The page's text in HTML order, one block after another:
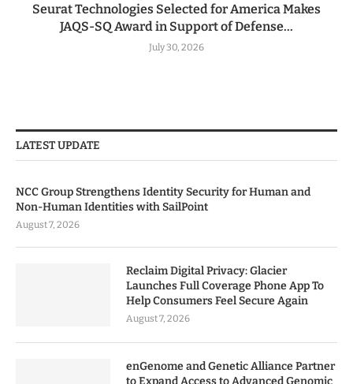
Seurat Technologies Selected for America Makes
JAQS-SQ Award in Support of Defense...
July 30, 2026
LATEST UPDATE
NCC Group Strengthens Identity Security for Human and
Non-Human Identities with SailPoint
August 7, 2026
Reclaim Digital Privacy: Glacier
Launches Full Coverage Phone App To
Help Consumers Feel Secure Again
August 7, 2026
enGenome and Genetic Alliance Partner
to Expand Access to Advanced Genomic